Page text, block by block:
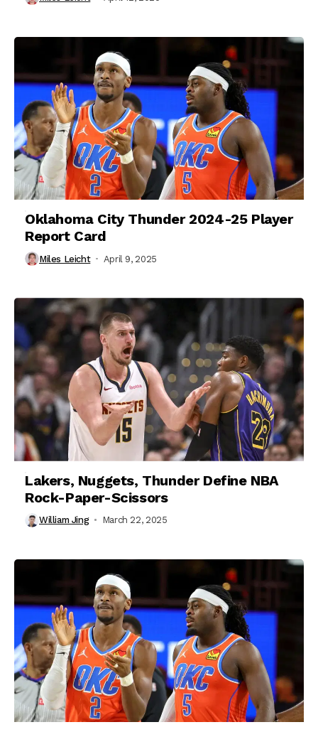
Oklahoma City Thunder 2024-25 Player
Report Card
Miles Leicht April 9, 2025
Lakers, Nuggets, Thunder Define NBA
Rock-Paper-Scissors
William Jing March 22, 2025